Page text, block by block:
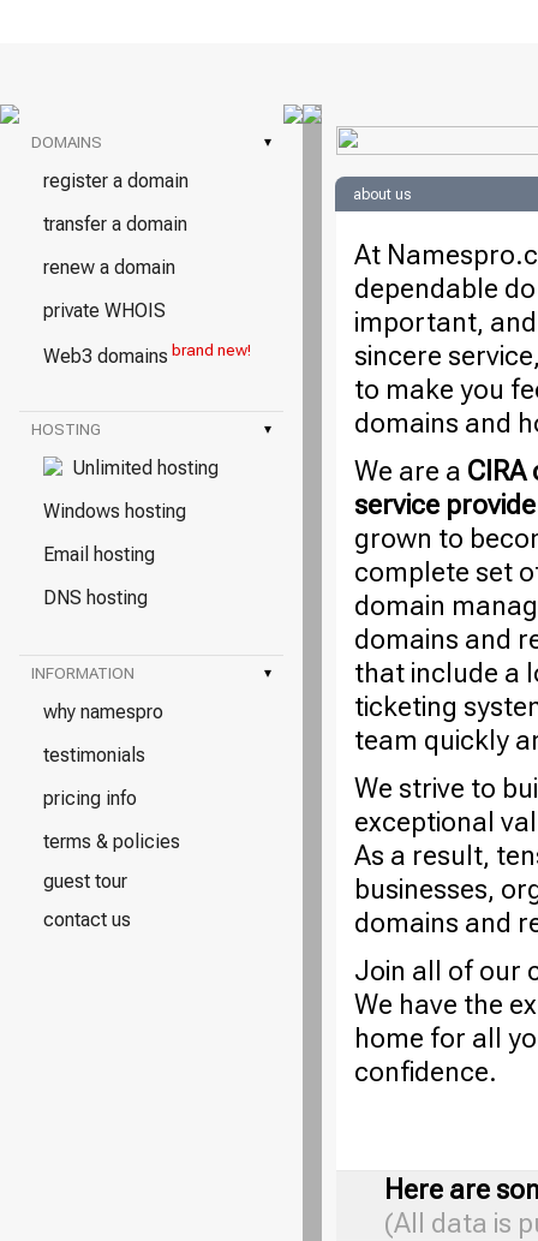
DOMAINS ▾
register a domain
transfer a domain
renew a domain
private WHOIS
Web3 domains brand new!
HOSTING ▾
Unlimited hosting
Windows hosting
Email hosting
DNS hosting
INFORMATION ▾
why namespro
testimonials
pricing info
terms & policies
guest tour
contact us
about us
At
dependable
important,
sincere
to make you
domains and
We are a
service
grown to
complete set
domain
domains and
that include a
ticketing
team quickly
We strive to
exceptional
As a result,
businesses,
domains and
Join all of our
We have the
home for all
confidence.
Here are
(All data is